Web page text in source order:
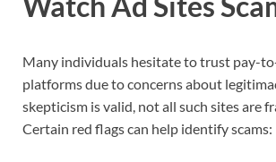
Many individuals hesitate to trust pay-
platforms due to concerns about
skepticism is valid, not all such sites are
Certain red flags can help identify scams: